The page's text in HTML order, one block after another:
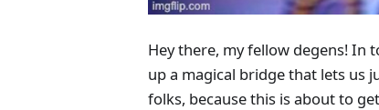
Hey there, my fellow degens!
up a magical bridge that lets us
folks, because this is about to